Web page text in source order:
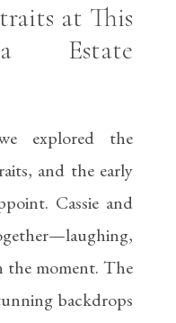
at This
Estate
explored the
and the early
Cassie and
the moment. The
backdrops